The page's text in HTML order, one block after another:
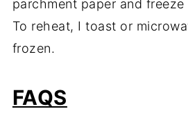
parchment paper and
To reheat, I toast or
frozen.
FAQS